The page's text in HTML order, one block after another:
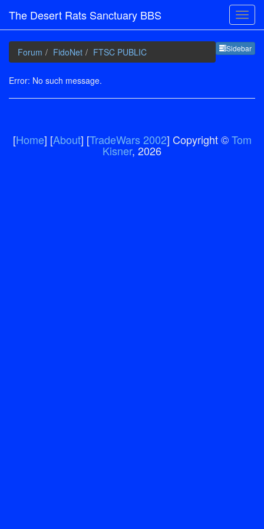
The Desert Rats Sanctuary BBS
Sidebar
Forum FidoNet FTSC PUBLIC
Error: No such message.
[Home] [About] [TradeWars 2002] Copyright ©Tom
Kisner, 2026